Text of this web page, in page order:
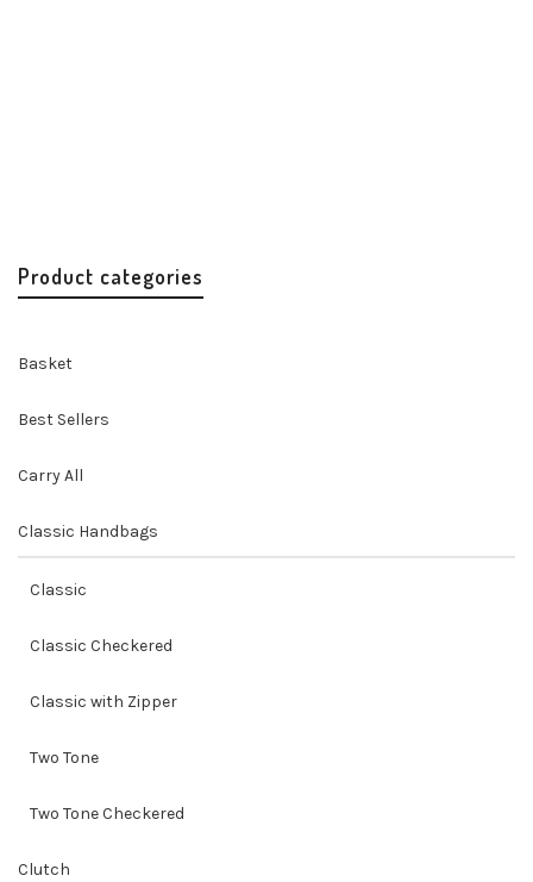
Product categories
Basket
Best Sellers
Carry All
Classic Handbags
Classic
Classic Checkered
Classic with Zipper
Two Tone
Two Tone Checkered
Clutch